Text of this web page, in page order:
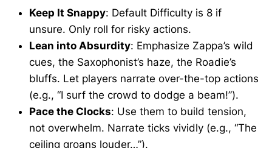
Keep It Snappy: Default Difficulty is 8 if
unsure. Only roll for risky actions.
Lean into Absurdity: Emphasize Zappa’s wild
cues, the Saxophonist’s haze, the Roadie’s
bluffs. Let players narrate over-the-top actions
(e.g., “I surf the crowd to dodge a beam!”).
Pace the Clocks: Use them to build tension,
not overwhelm. Narrate ticks vividly (e.g., “The
ceiling groans louder…”).